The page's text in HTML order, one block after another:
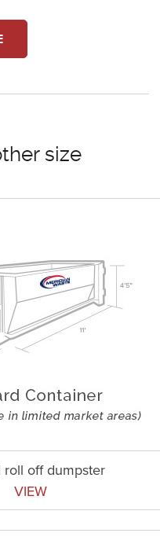
size
roll off dumpster
VIEW